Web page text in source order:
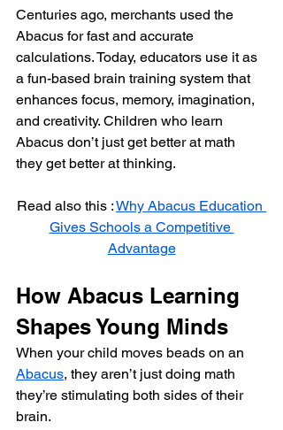
Centuries ago, merchants used the
Abacus for fast and accurate
calculations. Today, educators use it as
a fun-based brain training system that
enhances focus, memory, imagination,
and creativity. Children who learn
Abacus don’t just get better at math
they get better at thinking.
Read also this : Why Abacus Education
Gives Schools a Competitive
Advantage
How Abacus Learning
Shapes Young Minds
When your child moves beads on an
Abacus, they aren’t just doing math
they’re stimulating both sides of their
brain.